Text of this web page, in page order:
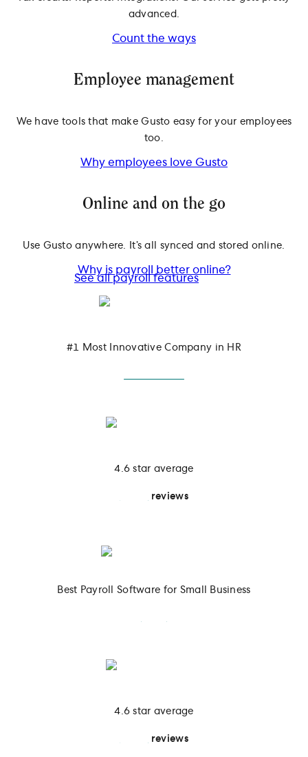
advanced.
Count the ways
Employee management
We have tools that make Gusto easy for your employees
too.
Why employees love Gusto
Online and on the go
Use Gusto anywhere. It’s all synced and stored online.
Why is payroll better online?
See all payroll features
#1 Most Innovative Company in HR
4.6 star average
reviews
Best Payroll Software for Small Business
4.6 star average
reviews